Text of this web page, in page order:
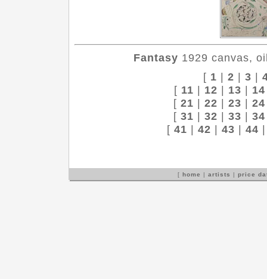
Fantasy 1929 canvas,
[ 1 | 2 | 3 |
[ 11 | 12 | 13 | 14
[ 21 | 22 | 23 | 24
[ 31 | 32 | 33 | 34
[ 41 | 42 | 43 | 44
[ home | artists | price